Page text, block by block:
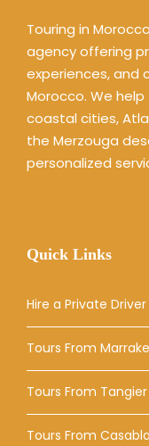
Touring in
agency offering
experiences, and
Morocco. We
coastal cities,
the Merzouga
personalized
Quick Links
Hire a Private Driver
Tours From
Tours From Tangier
Tours From